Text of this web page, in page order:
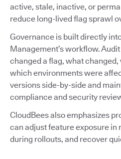
active, stale, inactive, or
reduce long-lived flag sprawl
Governance is built directly
Management’s workflow.
changed a flag, what
which environments were
versions side-by-side and
compliance and security
CloudBees also emphasizes
can adjust feature exposure in
during rollouts, and recover